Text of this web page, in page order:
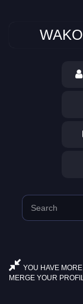
YOU HAVE
MERGE YOUR